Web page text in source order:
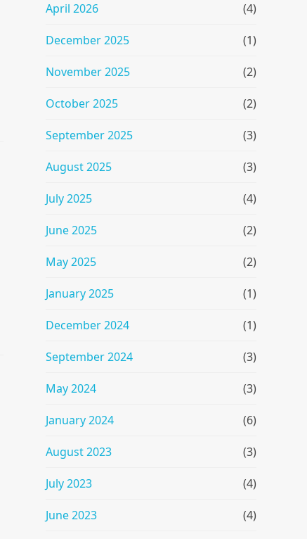
April 2026 (4)
December 2025 (1)
November 2025 (2)
October 2025 (2)
September 2025 (3)
August 2025 (3)
July 2025 (4)
June 2025 (2)
May 2025 (2)
January 2025 (1)
December 2024 (1)
September 2024 (3)
May 2024 (3)
January 2024 (6)
August 2023 (3)
July 2023 (4)
June 2023 (4)